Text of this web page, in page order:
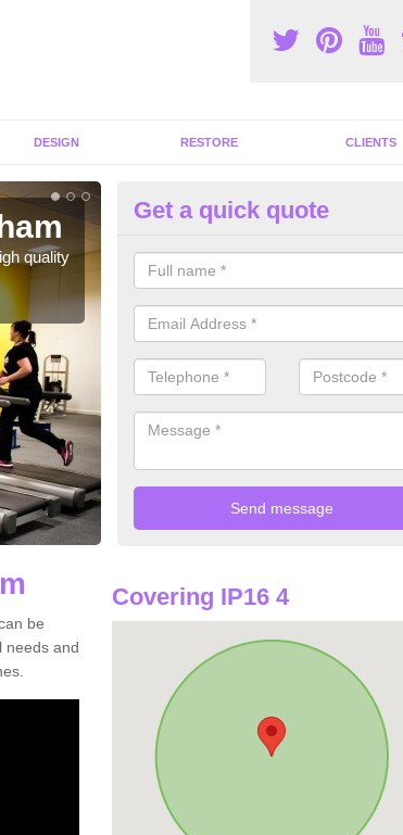
DESIGN RESTORE CLIENTS
quality
Fitness
We have a wide array of fitness
to have the perfect machines for you,
Get a quick quote
be
needs and
Covering IP16 4